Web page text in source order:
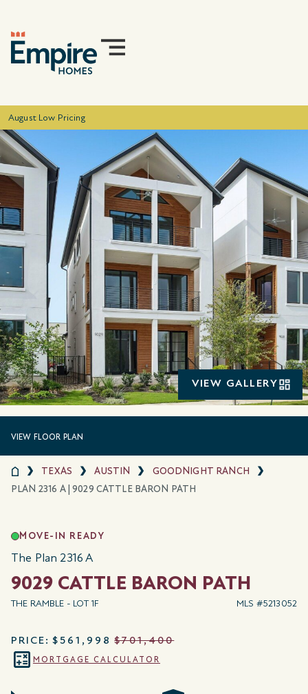
August Low Pricing
VIEW GALLERY
VIEW FLOOR PLAN
TEXAS AUSTIN
GOODNIGHT RANCH
PLAN 2316 A | 9029 CATTLE BARON PATH
MOVE-IN READY
The Plan 2316 A
9029 CATTLE BARON PATH
THE RAMBLE - LOT 1F MLS #5213052
PRICE: $561,998 $701,400
MORTGAGE CALCULATOR